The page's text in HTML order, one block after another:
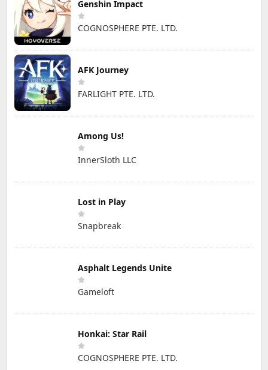
Genshin Impact
COGNOSPHERE PTE. LTD.
AFK Journey
FARLIGHT PTE. LTD.
Among Us!
InnerSloth LLC
Lost in Play
Snapbreak
Asphalt Legends Unite
Gameloft
Honkai: Star Rail
COGNOSPHERE PTE. LTD.